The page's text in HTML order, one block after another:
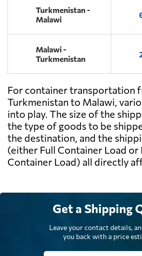
Turkmenistan -
Malawi
Malawi -
Turkmenistan
For container transportation
Turkmenistan to Malawi,
into play. The size of the
the type of goods to be
the destination, and the
(either Full Container Load or
Container Load) all directly
Get a Shipping
Leave your contact details,
you back with a price